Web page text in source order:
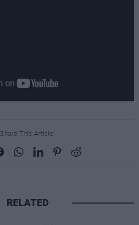
Share This Article:
RELATED